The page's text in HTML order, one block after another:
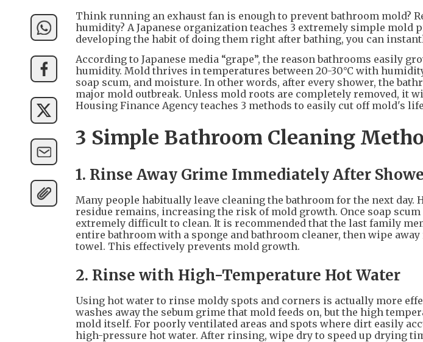
Think running an exhaust fan is enough to prevent bathroom mold?
humidity? A Japanese organization teaches 3 extremely simple mold
developing the habit of doing them right after bathing, you can
According to Japanese media “grape”, the reason bathrooms easily
humidity. Mold thrives in temperatures between 20-30°C with
soap scum, and moisture. In other words, after every shower, the
major mold outbreak. Unless mold roots are completely removed, it
Housing Finance Agency teaches 3 methods to easily cut off mold's
3 Simple Bathroom Cleaning
1. Rinse Away Grime Immediately After
Many people habitually leave cleaning the bathroom for the next day.
residue remains, increasing the risk of mold growth. Once soap scum
extremely difficult to clean. It is recommended that the last family
entire bathroom with a sponge and bathroom cleaner, then wipe
towel. This effectively prevents mold growth.
2. Rinse with High-Temperature Hot Water
Using hot water to rinse moldy spots and corners is actually more
washes away the sebum grime that mold feeds on, but the high
mold itself. For poorly ventilated areas and spots where dirt easily
high-pressure hot water. After rinsing, wipe dry to speed up drying